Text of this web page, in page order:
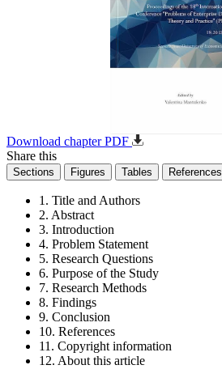
Download chapter PDF
Share this
Sections Figures Tables References
1. Title and Authors
2. Abstract
3. Introduction
4. Problem Statement
5. Research Questions
6. Purpose of the Study
7. Research Methods
8. Findings
9. Conclusion
10. References
11. Copyright information
12. About this article